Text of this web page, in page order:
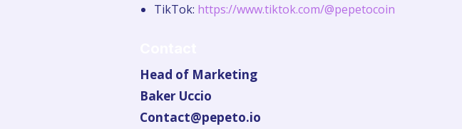
TikTok: https://www.tiktok.com/@pepetocoin
Head of Marketing
Baker Uccio
Contact@pepeto.io